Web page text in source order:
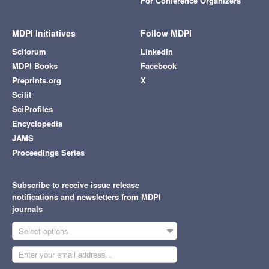
MDPI Initiatives
Sciforum
MDPI Books
Preprints.org
Scilit
SciProfiles
Encyclopedia
JAMS
Proceedings Series
Follow MDPI
LinkedIn
Facebook
X
Subscribe to receive issue release
notifications and newsletters from MDPI
journals
Select options